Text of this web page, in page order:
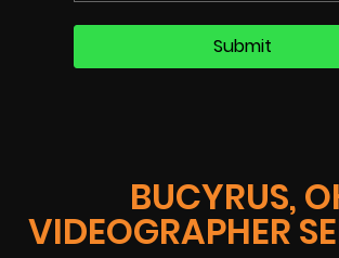
BUCYRUS,
VIDEOGRAPHER